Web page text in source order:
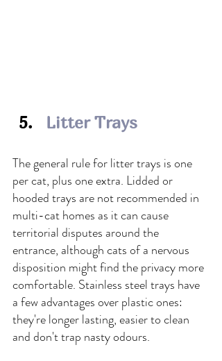
Litter Trays
The general rule for litter trays is one
per cat, plus one extra. Lidded or
hooded trays are not recommended in
multi-cat homes as it can cause
territorial disputes around the
entrance, although cats of a nervous
disposition might find the privacy more
comfortable. Stainless steel trays have
a few advantages over plastic ones:
they're longer lasting, easier to clean
and don't trap nasty odours.